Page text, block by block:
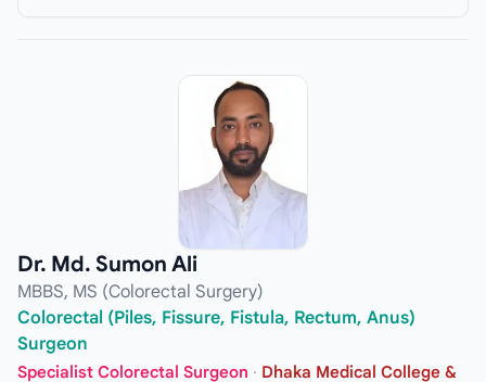
Dr. Md. Sumon Ali
MBBS, MS (Colorectal Surgery)
Colorectal (Piles, Fissure, Fistula, Rectum, Anus)
Surgeon
Specialist Colorectal Surgeon · Dhaka Medical College &